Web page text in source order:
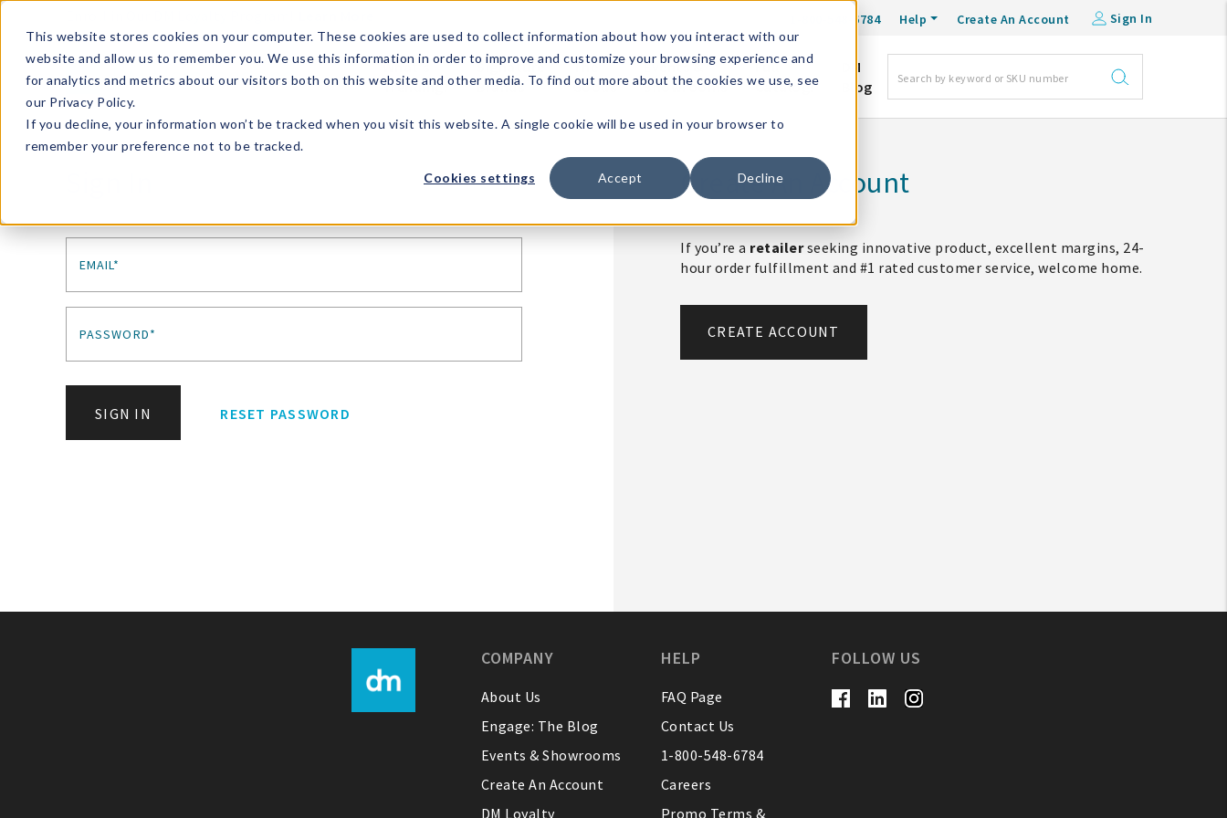
This website stores cookies on your computer. These cookies are used to collect information about how you interact with our
website and allow us to remember you. We use this information in order to improve and customize your browsing experience and
for analytics and metrics about our visitors both on this website and other media. To find out more about the cookies we use, see
our Privacy Policy.
If you decline, your information won’t be tracked when you visit this website. A single cookie will be used in your browser to
remember your preference not to be tracked.
Cookies settings Accept Decline
1-800-548-6784 Help Create An Account Sign In
What's
Trending?
Signature
Brands
The
Goods
Events &
Showrooms
Full
Catalog!
DM
Blog
EMAIL*
PASSWORD*
SIGN IN RESET PASSWORD
Create An Account
If you’re a retailerseeking innovative product, excellent margins, 24-
hour order fulfillment and #1 rated customer service, welcome home.
CREATE ACCOUNT
COMPANY
About Us
Engage: The Blog
Events & Showrooms
Create An Account
DM Loyalty
HELP
FAQ Page
Contact Us
1-800-548-6784
Careers
Promo Terms &
FOLLOW US